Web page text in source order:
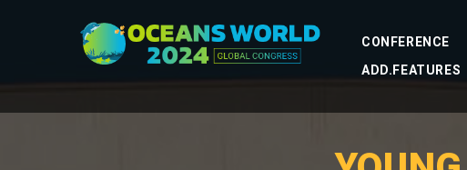
CONFERENCE
ADD.FEATURES